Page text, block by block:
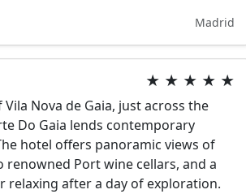
Madrid
★ ★ ★ ★ ★
Nova de Gaia, just across the
Do Gaia lends contemporary
hotel offers panoramic views of
renowned Port wine cellars, and a
relaxing after a day of exploration.